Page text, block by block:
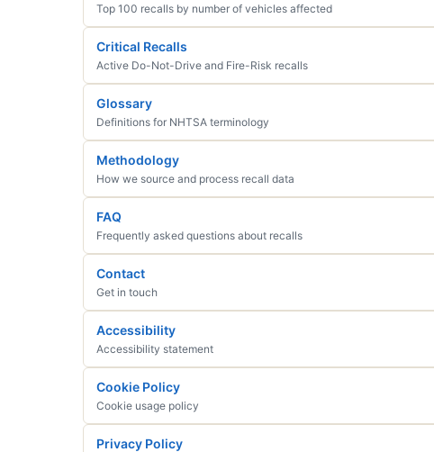
Top 100 recalls by number of vehicles affected
Critical Recalls
Active Do-Not-Drive and Fire-Risk recalls
Glossary
Definitions for NHTSA terminology
Methodology
How we source and process recall data
FAQ
Frequently asked questions about recalls
Contact
Get in touch
Accessibility
Accessibility statement
Cookie Policy
Cookie usage policy
Privacy Policy